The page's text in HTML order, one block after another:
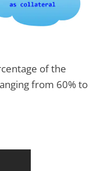
of the
from 60% to